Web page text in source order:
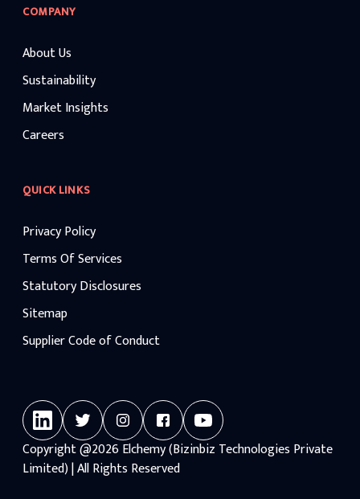
COMPANY
About Us
Sustainability
Market Insights
Careers
QUICK LINKS
Privacy Policy
Terms Of Services
Statutory Disclosures
Sitemap
Supplier Code of Conduct
Copyright@2026Elchemy (Bizinbiz Technologies Private
Limited) | All Rights Reserved